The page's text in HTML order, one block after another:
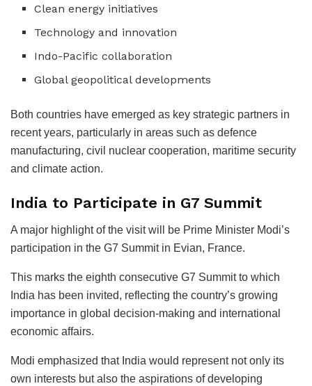
Clean energy initiatives
Technology and innovation
Indo-Pacific collaboration
Global geopolitical developments
Both countries have emerged as key strategic partners in
recent years, particularly in areas such as defence
manufacturing, civil nuclear cooperation, maritime security
and climate action.
India to Participate in G7 Summit
A major highlight of the visit will be Prime Minister Modi’s
participation in the G7 Summit in Evian, France.
This marks the eighth consecutive G7 Summit to which
India has been invited, reflecting the country’s growing
importance in global decision-making and international
economic affairs.
Modi emphasized that India would represent not only its
own interests but also the aspirations of developing